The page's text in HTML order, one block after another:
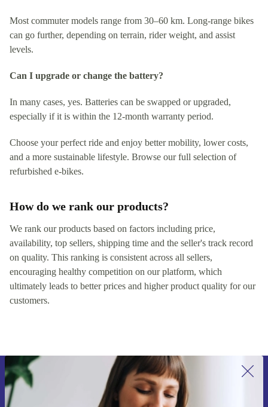
Most commuter models range from 30–60 km. Long-range bikes
can go further, depending on terrain, rider weight, and assist
levels.
Can I upgrade or change the battery?
In many cases, yes. Batteries can be swapped or upgraded,
especially if it is within the 12-month warranty period.
Choose your perfect ride and enjoy better mobility, lower costs,
and a more sustainable lifestyle. Browse our full selection of
refurbished e‑bikes.
How do we rank our products?
We rank our products based on factors including price,
availability, top sellers, shipping time and the seller's track record
on quality. This ranking is consistent across all sellers,
encouraging healthy competition on our platform, which
ultimately leads to better prices and higher product quality for our
customers.
Sign up for our newsletter for the first
time and save 200 kr!